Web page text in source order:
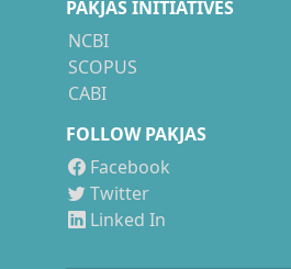
PAKJAS INITIATIVES
NCBI
SCOPUS
CABI
FOLLOW PAKJAS
Facebook
Twitter
Linked In